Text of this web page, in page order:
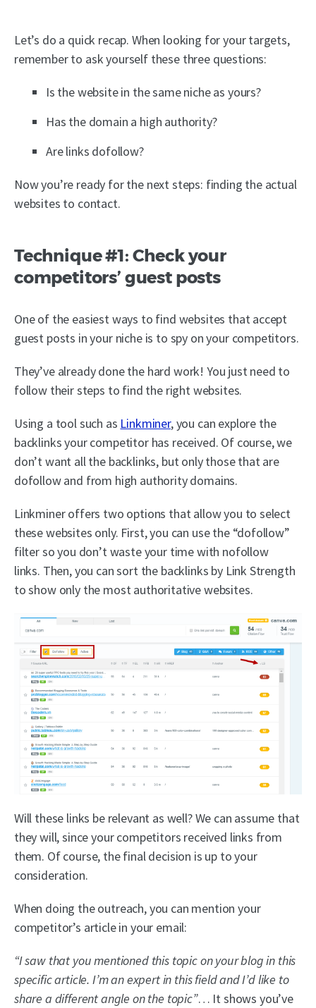
Let’s do a quick recap. When looking for your targets,
remember to ask yourself these three questions:
Is the website in the same niche as yours?
Has the domain a high authority?
Are links dofollow?
Now you’re ready for the next steps: finding the actual
websites to contact.
Technique #1: Check your
competitors’ guest posts
One of the easiest ways to find websites that accept
guest posts in your niche is to spy on your competitors.
They’ve already done the hard work! You just need to
follow their steps to find the right websites.
Using a tool such as Linkminer, you can explore the
backlinks your competitor has received. Of course, we
don’t want all the backlinks, but only those that are
dofollow and from high authority domains.
Linkminer offers two options that allow you to select
these websites only. First, you can use the “dofollow”
filter so you don’t waste your time with nofollow
links. Then, you can sort the backlinks by Link Strength
to show only the most authoritative websites.
Will these links be relevant as well? We can assume that
they will, since your competitors received links from
them. Of course, the final decision is up to your
consideration.
When doing the outreach, you can mention your
competitor’s article in your email:
“I saw that you mentioned this topic on your blog in this
specific article. I’m an expert in this field and I’d like to
share a different angle on the topic”… It shows you’ve